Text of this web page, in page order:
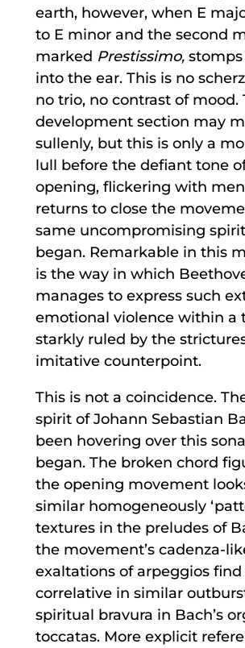
earth, however, when E
to E minor and the second
marked Prestissimo,
into the ear. This is no
no trio, no contrast of mood.
development section may
sullenly, but this is only a
lull before the defiant tone
opening, flickering with
returns to close the
same uncompromising
began. Remarkable in this
is the way in which
manages to express such
emotional violence within a
starkly ruled by the
imitative counterpoint.
This is not a coincidence.
spirit of Johann Sebastian
been hovering over this
began. The broken chord
the opening movement
similar homogeneously
textures in the preludes of
the movement’s cadenza-
exaltations of arpeggios
correlative in similar
spiritual bravura in Bach’s
toccatas. More explicit